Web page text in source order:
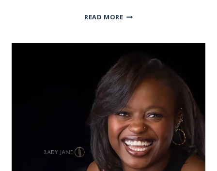
READ MOREHEADSHOTS